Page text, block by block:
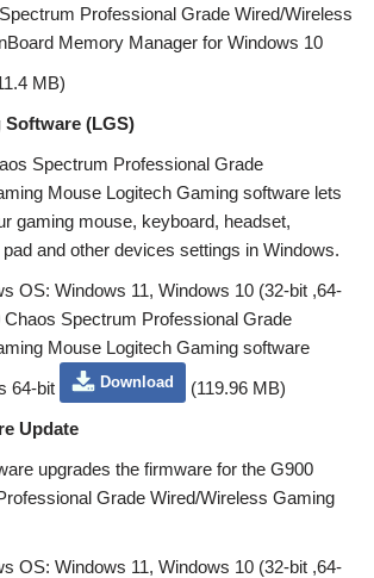
Professional Grade Wired/Wireless
Memory Manager for Windows 10
MB)
(LGS)
Spectrum Professional Grade
Mouse Logitech Gaming software lets
gaming mouse, keyboard, headset,
and other devices settings in Windows.
OS: Windows 11, Windows 10 (32-bit ,64-
Chaos Spectrum Professional Grade
Mouse Logitech Gaming software
64-bit
Download
(119.96 MB)
Update
upgrades the firmware for the G900
Grade Wired/Wireless Gaming
OS: Windows 11, Windows 10 (32-bit ,64-